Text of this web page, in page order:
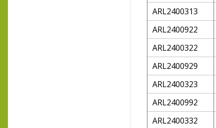
ARL2400313
ARL2400922
ARL2400322
ARL2400929
ARL2400323
ARL2400992
ARL2400332